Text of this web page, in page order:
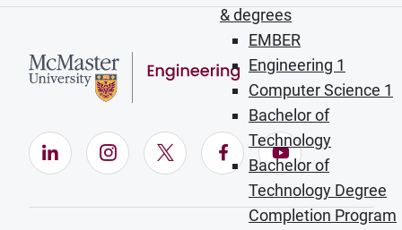
& degrees
EMBER
Engineering 1
Computer Science 1
Bachelor of
Technology
Bachelor of
Technology Degree
Completion Program
LinkedIn (Opens in new window)
Instagram (Opens in new window)
X (Opens in new window)
Facebook (Opens in
YouTube